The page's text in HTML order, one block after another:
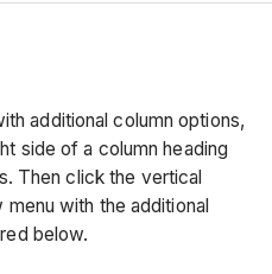
additional column options,
side of a column heading
Then click the vertical
with the additional
below.